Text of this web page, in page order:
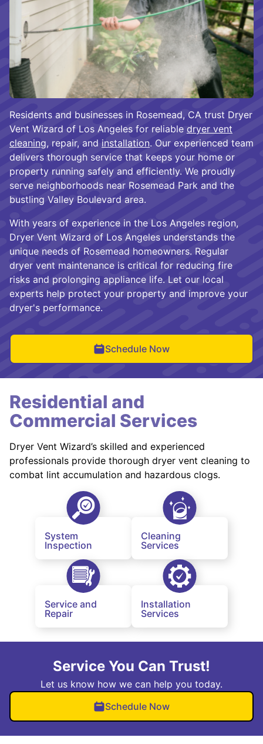
Residents and businesses in Rosemead, CA trust Dryer
Vent Wizard of Los Angeles for reliable dryer vent
cleaning, repair, and installation. Our experienced team
delivers thorough service that keeps your home or
property running safely and efficiently. We proudly
serve neighborhoods near Rosemead Park and the
bustling Valley Boulevard area.
With years of experience in the Los Angeles region,
Dryer Vent Wizard of Los Angeles understands the
unique needs of Rosemead homeowners. Regular
dryer vent maintenance is critical for reducing fire
risks and prolonging appliance life. Let our local
experts help protect your property and improve your
dryer's performance.
Schedule Now
Residential and
Commercial Services
Dryer Vent Wizard’s skilled and experienced
professionals provide thorough dryer vent cleaning to
combat lint accumulation and hazardous clogs.
System
Inspection
Cleaning
Services
Service and
Repair
Installation
Services
Service You Can Trust!
Let us know how we can help you today.
Schedule Now